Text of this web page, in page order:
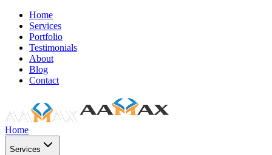
Home
Services
Portfolio
Testimonials
About
Blog
Contact
Home
Services